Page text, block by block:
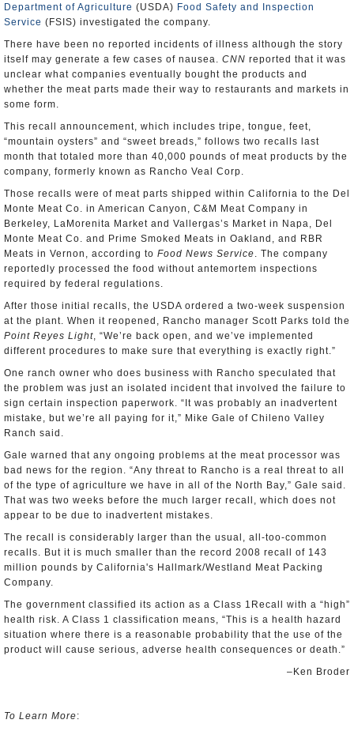
Department of Agriculture (USDA) Food Safety and Inspection
Service (FSIS) investigated the company.
There have been no reported incidents of illness although the story
itself may generate a few cases of nausea. CNN reported that it was
unclear what companies eventually bought the products and
whether the meat parts made their way to restaurants and markets in
some form.
This recall announcement, which includes tripe, tongue, feet,
“mountain oysters” and “sweet breads,” follows two recalls last
month that totaled more than 40,000 pounds of meat products by the
company, formerly known as Rancho Veal Corp.
Those recalls were of meat parts shipped within California to the Del
Monte Meat Co. in American Canyon, C&M Meat Company in
Berkeley, LaMorenita Market and Vallergas’s Market in Napa, Del
Monte Meat Co. and Prime Smoked Meats in Oakland, and RBR
Meats in Vernon, according to Food News Service. The company
reportedly processed the food without antemortem inspections
required by federal regulations.
After those initial recalls, the USDA ordered a two-week suspension
at the plant. When it reopened, Rancho manager Scott Parks told the
Point Reyes Light, “We’re back open, and we’ve implemented
different procedures to make sure that everything is exactly right.”
One ranch owner who does business with Rancho speculated that
the problem was just an isolated incident that involved the failure to
sign certain inspection paperwork. “It was probably an inadvertent
mistake, but we’re all paying for it,” Mike Gale of Chileno Valley
Ranch said.
Gale warned that any ongoing problems at the meat processor was
bad news for the region. “Any threat to Rancho is a real threat to all
of the type of agriculture we have in all of the North Bay,” Gale said.
That was two weeks before the much larger recall, which does not
appear to be due to inadvertent mistakes.
The recall is considerably larger than the usual, all-too-common
recalls. But it is much smaller than the record 2008 recall of 143
million pounds by California's Hallmark/Westland Meat Packing
Company.
The government classified its action as a Class 1Recall with a “high”
health risk. A Class 1 classification means, “This is a health hazard
situation where there is a reasonable probability that the use of the
product will cause serious, adverse health consequences or death.”
–Ken Broder
To Learn More: